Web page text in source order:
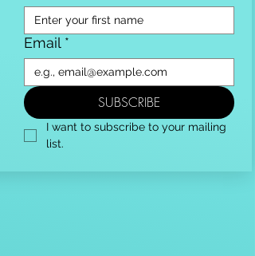
Email *
SUBSCRIBE
I want to subscribe to your mailing
list.